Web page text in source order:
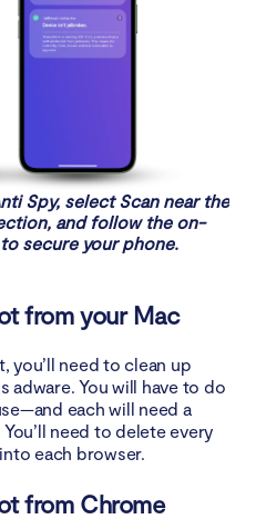
Spy, select Scan near the
and follow the on-
secure your phone.
from your Mac
you’ll need to clean up
adware. You will have to do
each will need a
need to delete every
each browser.
from Chrome